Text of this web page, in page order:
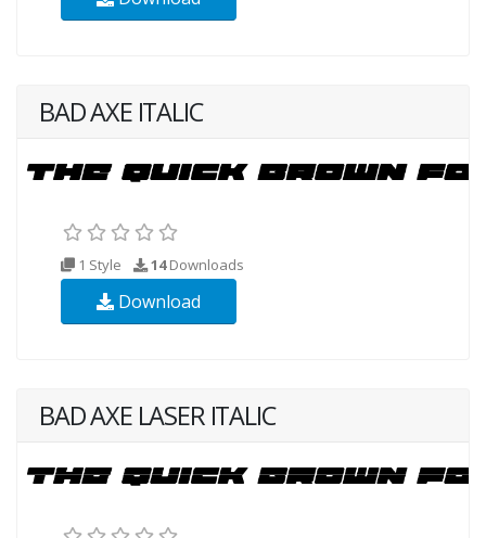
BAD AXE ITALIC
1 Style 14Downloads
Download
BAD AXE LASER ITALIC